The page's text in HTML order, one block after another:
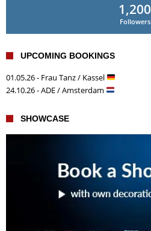
1,200
Followers
UPCOMING BOOKINGS
01.05.26 - Frau Tanz / Kassel
24.10.26 - ADE / Amsterdam
SHOWCASE